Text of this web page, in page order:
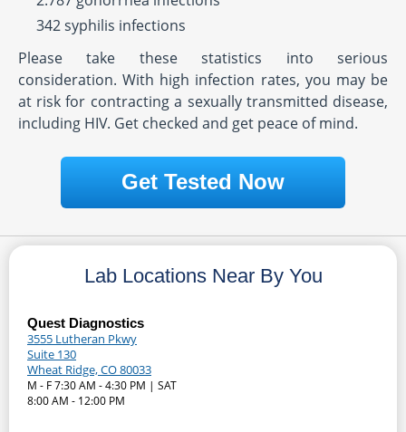
342 syphilis infections
Please take these statistics into serious
consideration. With high infection rates, you may be
at risk for contracting a sexually transmitted disease,
including HIV. Get checked and get peace of mind.
Get Tested Now
Lab Locations Near By You
Quest Diagnostics
3555 Lutheran Pkwy
Suite 130
Wheat Ridge, CO 80033
M - F 7:30 AM - 4:30 PM | SAT
8:00 AM - 12:00 PM